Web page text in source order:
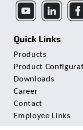
Quick Links
Products
Product
Downloads
Career
Contact
Employee Links